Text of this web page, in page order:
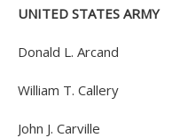
UNITED STATES ARMY
Donald L. Arcand
William T. Callery
John J. Carville